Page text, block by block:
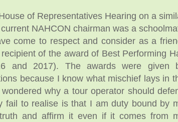
of Representatives Hearing on a
NAHCON chairman was a
come to respect and consider as a
of the award of Best Performing
and 2017). The awards were given
because I know what mischief lays in
why a tour operator should
fail to realise is that I am duty bound by
and affirm it even if it comes from